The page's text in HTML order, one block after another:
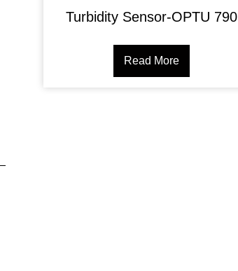
Turbidity Sensor-OPTU 790
Read More